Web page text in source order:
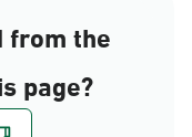
from the
page?